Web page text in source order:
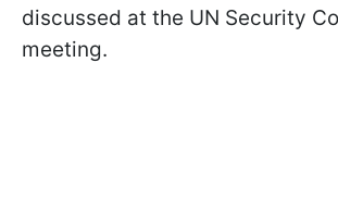
discussed at the UN Security
meeting.